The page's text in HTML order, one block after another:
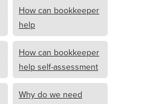
How can bookkeeper
help
How can bookkeeper
help self-assessment
Why do we need